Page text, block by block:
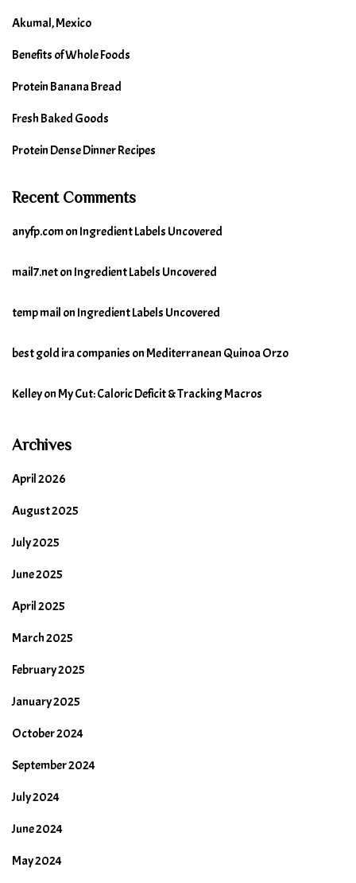
Akumal, Mexico
Benefits of Whole Foods
Protein Banana Bread
Fresh Baked Goods
Protein Dense Dinner Recipes
Recent Comments
anyfp.comon Ingredient Labels Uncovered
mail7.neton Ingredient Labels Uncovered
temp mail on Ingredient Labels Uncovered
best gold ira companies on Mediterranean Quinoa Orzo
Kelleyon My Cut: Caloric Deficit & Tracking Macros
Archives
April 2026
August 2025
July 2025
June 2025
April 2025
March 2025
February 2025
January 2025
October 2024
September 2024
July 2024
June 2024
May 2024